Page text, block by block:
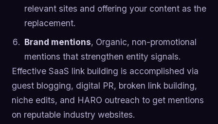
relevant sites and offering your content as the
replacement.
Brand mentions, Organic, non-promotional
mentions that strengthen entity signals.
Effective SaaS link building is accomplished via
guest blogging, digital PR, broken link building,
niche edits, and HARO outreach to get mentions
on reputable industry websites.